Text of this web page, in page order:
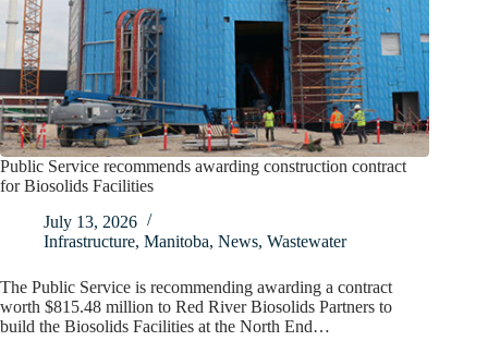
Public Service recommends awarding construction contract
for Biosolids Facilities
July 13, 2026
Infrastructure, Manitoba, News, Wastewater
The Public Service is recommending awarding a contract
worth $815.48 million to Red River Biosolids Partners to
build the Biosolids Facilities at the North End…